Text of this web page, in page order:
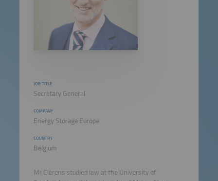
JOB TITLE
Secretary General
COMPANY
Energy Storage Europe
COUNTRY
Belgium
Mr Clerens studied law at the University of